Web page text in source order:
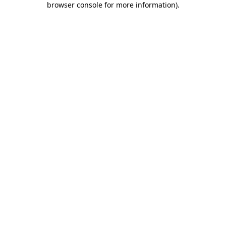
browser console for more information).